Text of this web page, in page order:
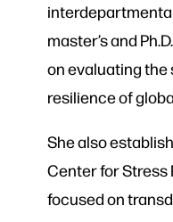
master’s and
on evaluating
resilience of
She also
Center for Stress
focused on